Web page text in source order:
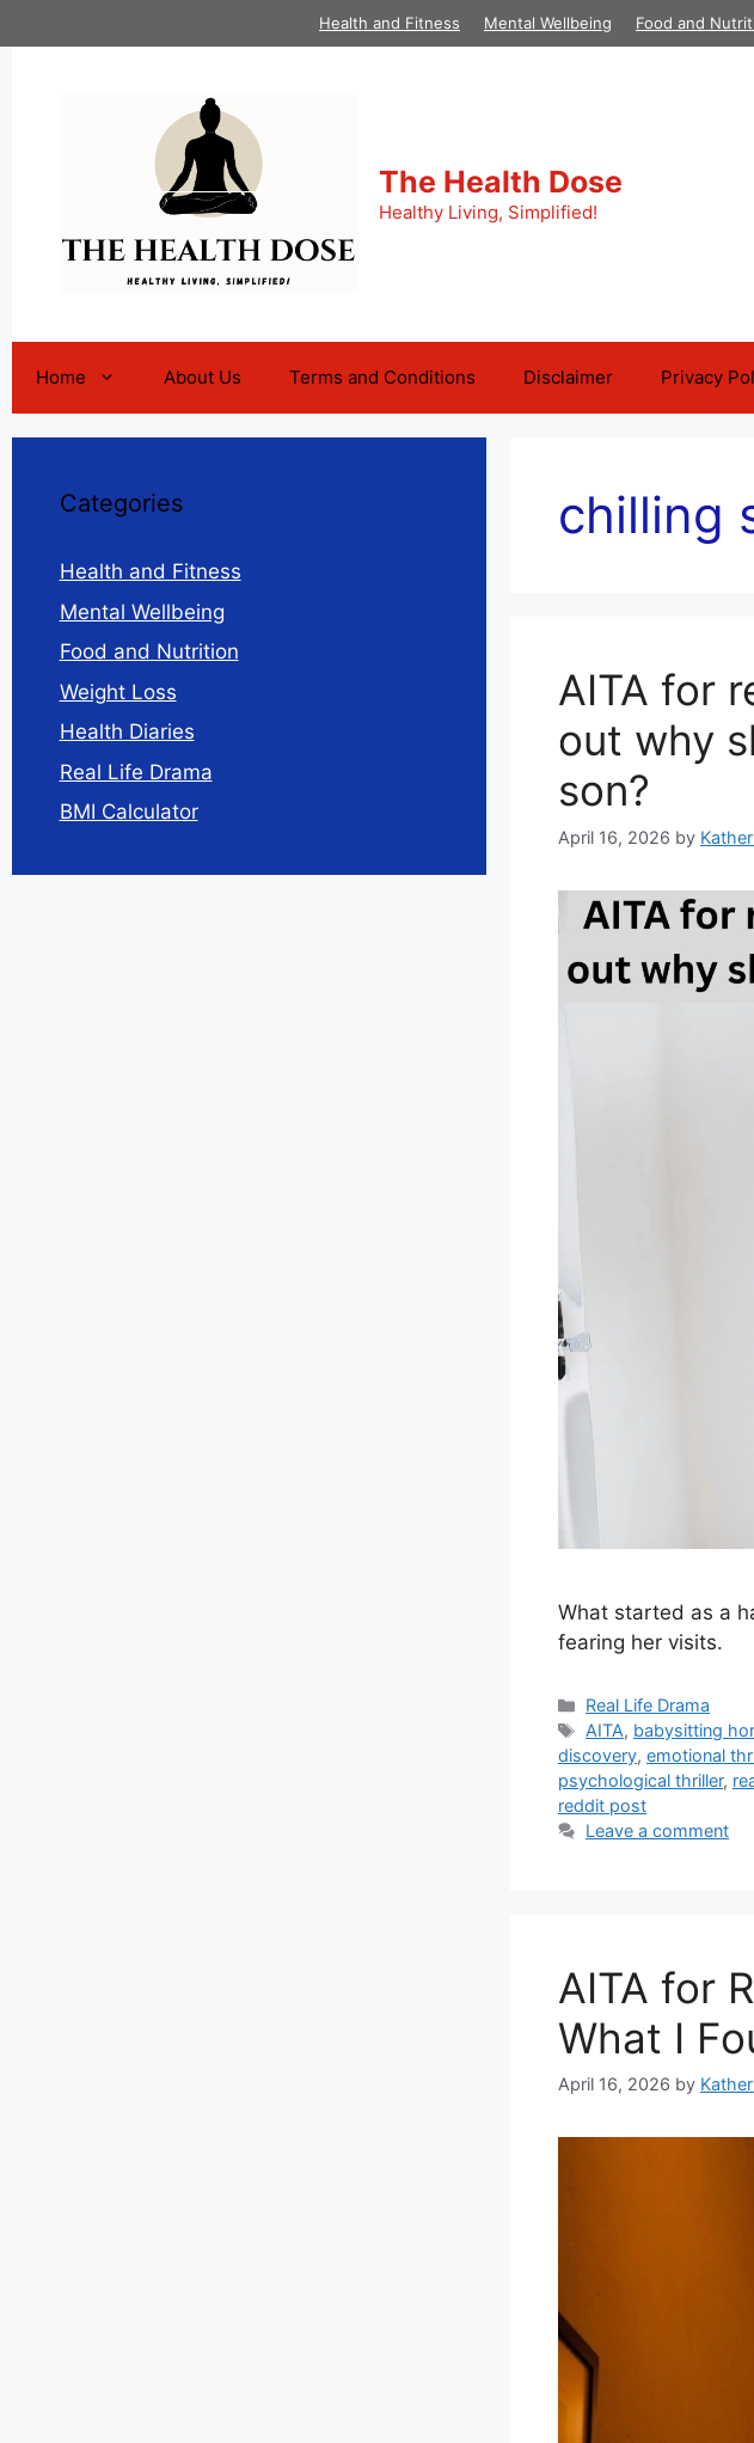
to
Health and Fitness Mental Wellbeing Food and
The Health Dose
Healthy Living, Simplified!
Home About Us Terms and Conditions Disclaimer Privacy
chilling
AITA for
out why
son?
April 16, 2026 by
What started as a
fearing her visits.
Categories
Real Life Drama
Tags
AITA, babysitting
discovery, emotional
psychological thriller,
reddit post
Leave a comment
AITA for
What I
April 16, 2026 by
Categories
Health and Fitness
Mental Wellbeing
Food and Nutrition
Weight Loss
Health Diaries
Real Life Drama
BMI Calculator